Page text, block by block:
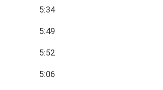
5:34
5:49
5:52
5:06